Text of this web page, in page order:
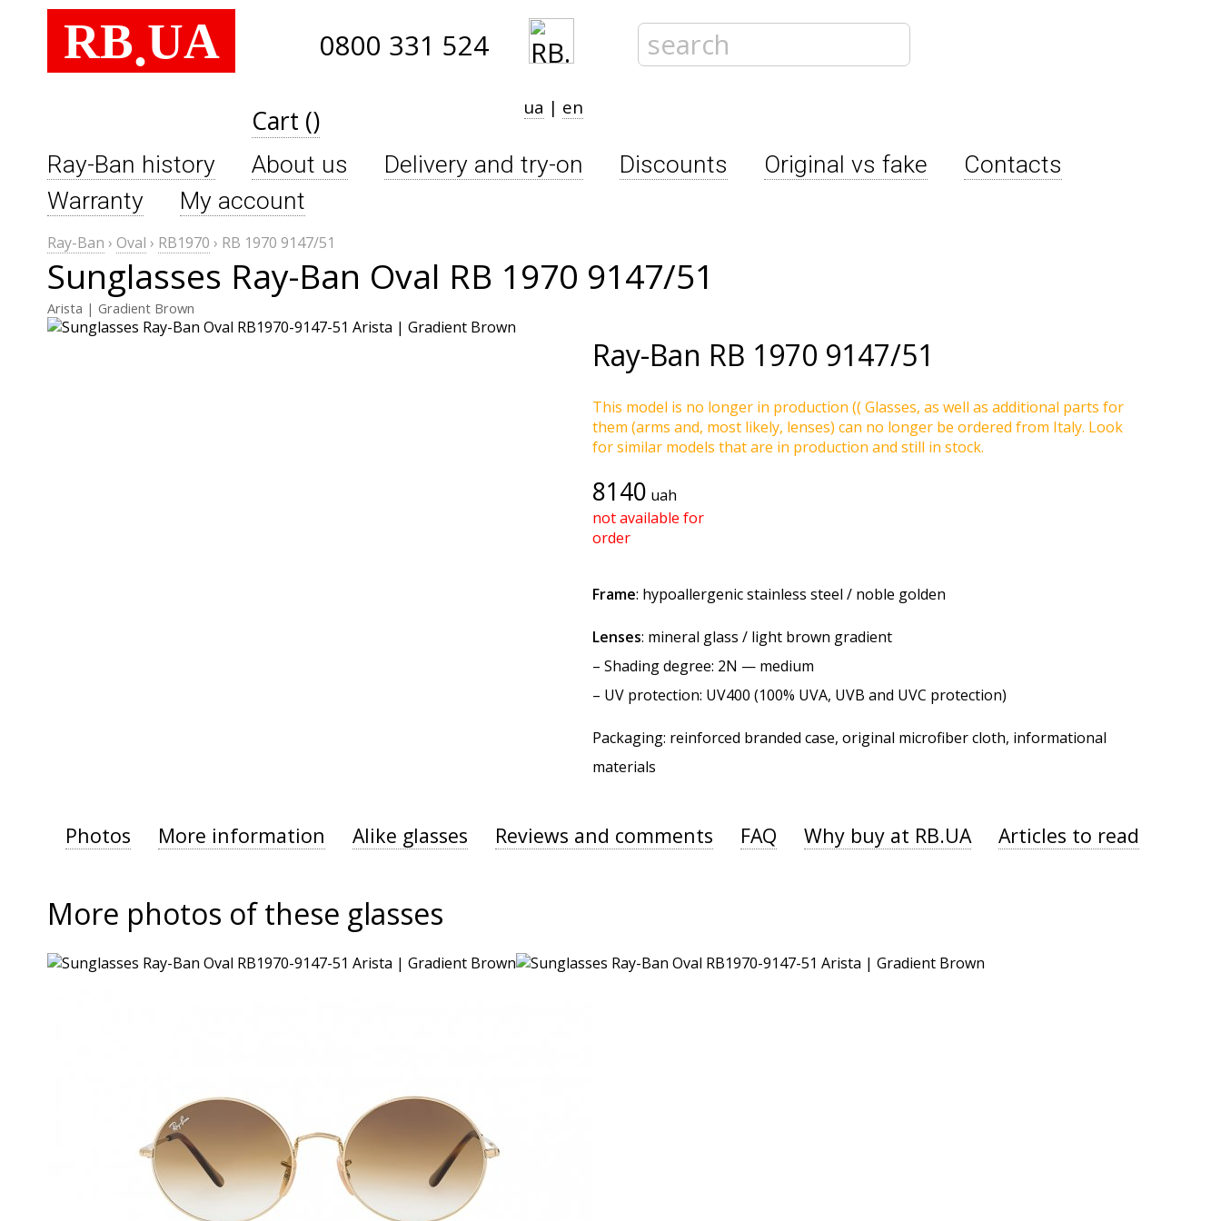
RB.UA 0800 331 524
Cart () ua | en
Ray-Ban history About us Delivery and try-on Discounts Original vs fake
Contacts
Warranty
My account
Ray-Ban › Oval › RB1970 › RB 1970 9147/51
Sunglasses Ray-Ban Oval RB 1970 9147/51
Arista | Gradient Brown
Ray-Ban RB 1970 9147/51
This model is no longer in production (( Glasses, as well as additional parts for
them (arms and, most likely, lenses) can no longer be ordered from Italy. Look
for similar models that are in production and still in stock.
8140 uah
not available for
order
Frame: hypoallergenic stainless steel / noble golden
Lenses: mineral glass / light brown gradient
– Shading degree: 2N — medium
– UV protection: UV400 (100% UVA, UVB and UVC protection)
Packaging: reinforced branded case, original microfiber cloth, informational
materials
Photos More information Alike glasses Reviews and comments FAQ Why buy at RB.UA Articles to read
More photos of these glasses